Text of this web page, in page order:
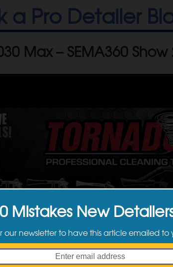
a Pro Detailer
Max – SEMA360 Show
of the Tornadorfamily of cleaning tools
power with its new patented supercharged spring
Mistakes New
our newsletter to have this article emailed to